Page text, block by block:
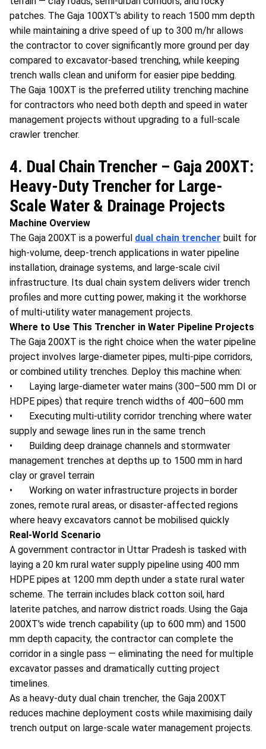
patches. The Gaja 100XT's ability to reach 1500 mm depth
while maintaining a drive speed of up to 300 m/hr allows
the contractor to cover significantly more ground per day
compared to excavator-based trenching, while keeping
trench walls clean and uniform for easier pipe bedding.
The Gaja 100XT is the preferred utility trenching machine
for contractors who need both depth and speed in water
management projects without upgrading to a full-scale
crawler trencher.
4. Dual Chain Trencher – Gaja 200XT:
Heavy-Duty Trencher for Large-
Scale Water & Drainage Projects
Machine Overview
The Gaja 200XT is a powerful dual chain trencher built for
high-volume, deep-trench applications in water pipeline
installation, drainage systems, and large-scale civil
infrastructure. Its dual chain system delivers wider trench
profiles and more cutting power, making it the workhorse
of multi-utility water management projects.
Where to Use This Trencher in Water Pipeline Projects
The Gaja 200XT is the right choice when the water pipeline
project involves large-diameter pipes, multi-pipe corridors,
or combined utility trenches. Deploy this machine when:
• Laying large-diameter water mains (300–500 mm DI or
HDPE pipes) that require trench widths of 400–600 mm
• Executing multi-utility corridor trenching where water
supply and sewage lines run in the same trench
• Building deep drainage channels and stormwater
management trenches at depths up to 1500 mm in hard
clay or gravel terrain
• Working on water infrastructure projects in border
zones, remote rural areas, or disaster-affected regions
where heavy excavators cannot be mobilised quickly
Real-World Scenario
A government contractor in Uttar Pradesh is tasked with
laying a 20 km rural water supply pipeline using 400 mm
HDPE pipes at 1200 mm depth under a state rural water
scheme. The terrain includes black cotton soil, hard
laterite patches, and narrow district roads. Using the Gaja
200XT's wide trench capability (up to 600 mm) and 1500
mm depth capacity, the contractor can complete the
corridor in a single pass — eliminating the need for multiple
excavator passes and dramatically cutting project
timelines.
As a heavy-duty dual chain trencher, the Gaja 200XT
reduces machine deployment costs while maximising daily
trench output on large-scale water management projects.